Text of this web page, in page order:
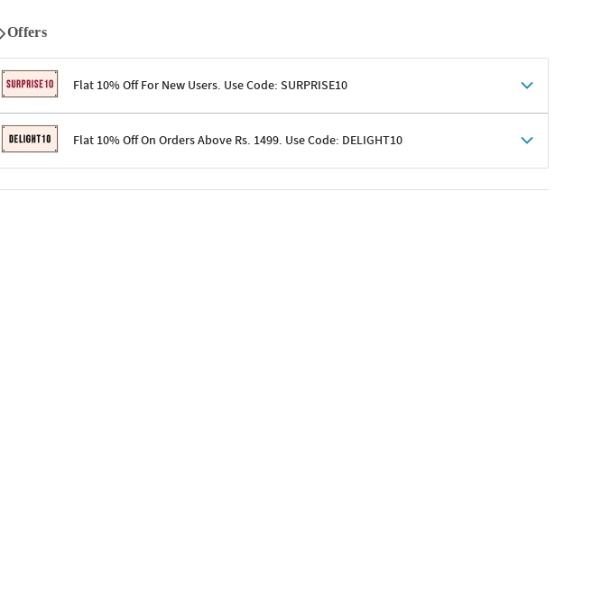
Offers
Flat 10% Off For New Users. Use Code: SURPRISE10
Terms & ConditionsFlat 10% Off On Orders Above Rs. 1499. Use Code: DELIGHT10
Terms & Conditions